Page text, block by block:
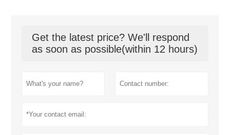
Get the latest price? We'll respond
as soon as possible(within 12 hours)